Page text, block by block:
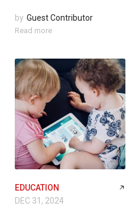
by Guest Contributor
Read more
EDUCATION
DEC 31, 2024